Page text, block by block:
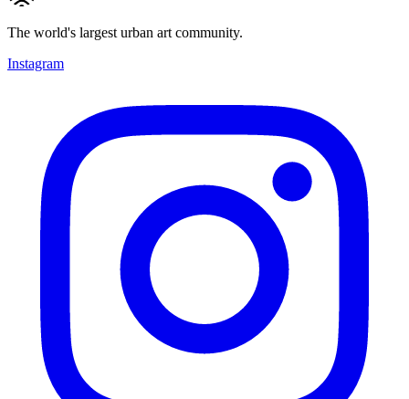
The world's largest urban art community.
Instagram